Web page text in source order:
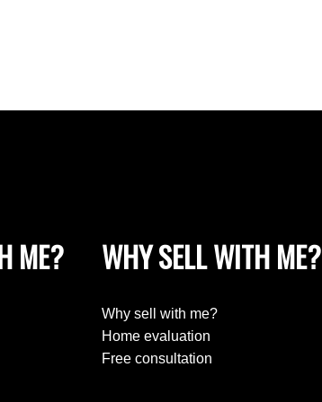
ME? WHY SELL WITH ME?
Why sell with me?
Home evaluation
Free consultation